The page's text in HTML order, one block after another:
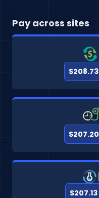
Pay across sites
$208.73
$207.20
$207.13